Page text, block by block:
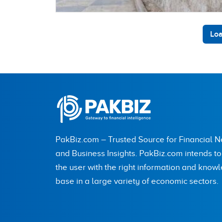
PakBiz.com – Trusted Source for Financial
and Business Insights. PakBiz.com intends
the user with the right information and
base in a large variety of economic sectors.